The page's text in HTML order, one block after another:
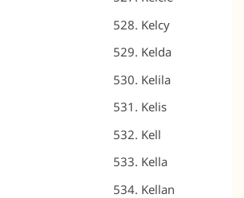
Kelcy
Kelda
Kelila
Kelis
Kell
Kella
Kellan